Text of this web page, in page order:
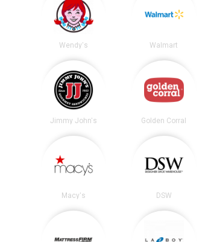
Wendy's Walmart
Jimmy John's Golden Corral
Macy's DSW